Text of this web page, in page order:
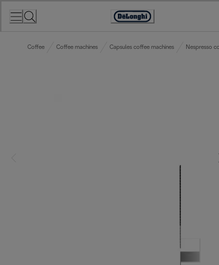
Accessibility
Coffee Coffee machines Capsules coffee machines Nespresso